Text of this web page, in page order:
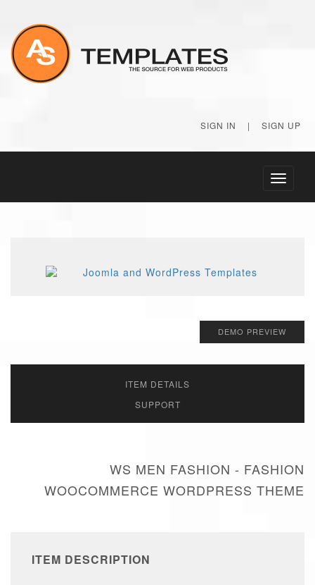
SIGN IN | SIGN UP
Toggle
DEMO PREVIEW
ITEM DETAILS
SUPPORT
WS MEN FASHION - FASHION
WOOCOMMERCE WORDPRESS THEME
ITEM DESCRIPTION